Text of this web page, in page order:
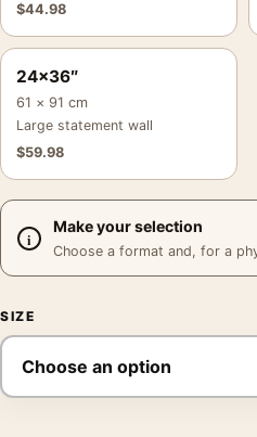
$44.98
24×36″
61 × 91 cm
Large statement wall
$59.98
Make your selection
Choose a format and, for a
SIZE